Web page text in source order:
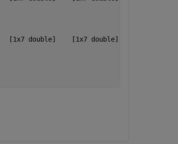
[1x7 double]    [1x7 double]    [1x7 double]